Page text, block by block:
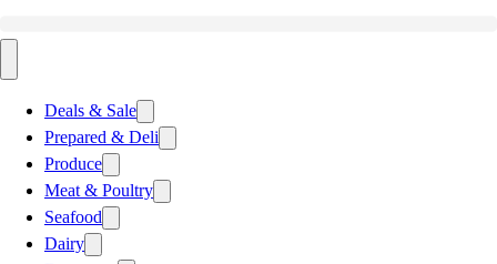
Deals & Sale
Prepared & Deli
Produce
Meat & Poultry
Seafood
Dairy